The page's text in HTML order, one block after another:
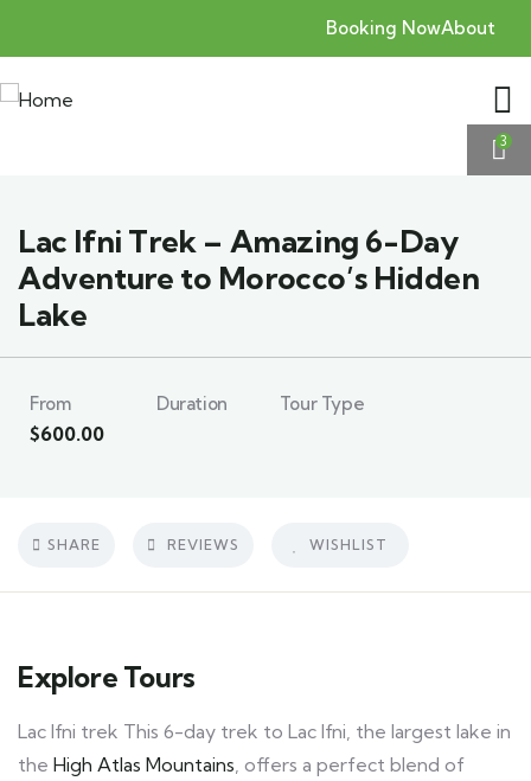
Booking NowAbout
3
Lac Ifni Trek – Amazing 6-Day
Adventure to Morocco’s Hidden
Lake
From
$600.00
Duration Tour Type
SHARE REVIEWS WISHLIST
Explore Tours
Lac Ifni trek This 6-day trek to Lac Ifni, the largest lake in
the High Atlas Mountains, offers a perfect blend of